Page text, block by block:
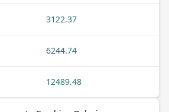
3122.37
6244.74
12489.48